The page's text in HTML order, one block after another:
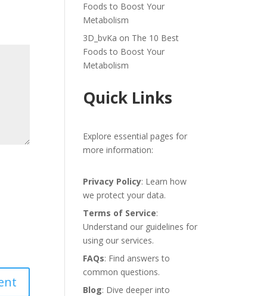
Foods to Boost Your
Metabolism
3D_bvKa on The 10 Best
Foods to Boost Your
Metabolism
Quick Links
Explore essential pages for
more information:
Privacy Policy: Learn how
we protect your data.
Terms of Service:
Understand our guidelines for
using our services.
FAQs: Find answers to
common questions.
Blog: Dive deeper into